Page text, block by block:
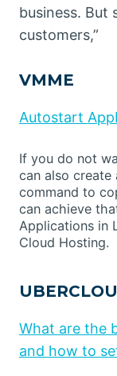
business. But
customers,”
VMME
Autostart
If you do not
can also create
command to
can achieve
Applications in
Cloud Hosting.
What are the
and how to